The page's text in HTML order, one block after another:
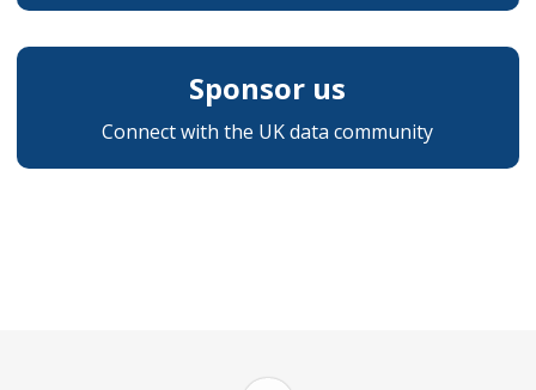
Sponsor us
Connect with the UK data community